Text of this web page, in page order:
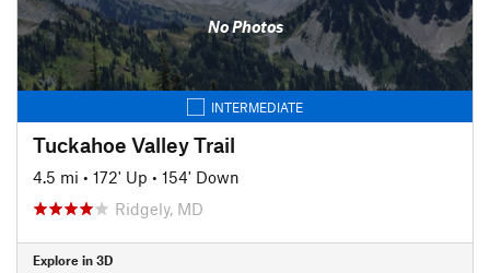
No Photos
INTERMEDIATE
Tuckahoe Valley Trail
4.5 mi • 172' Up • 154' Down
Ridgely, MD
Explore in 3D